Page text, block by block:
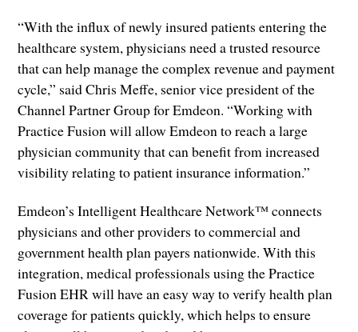
“With the influx of newly insured patients entering the
healthcare system, physicians need a trusted resource
that can help manage the complex revenue and payment
cycle,” said Chris Meffe, senior vice president of the
Channel Partner Group for Emdeon. “Working with
Practice Fusion will allow Emdeon to reach a large
physician community that can benefit from increased
visibility relating to patient insurance information.”
Emdeon’s Intelligent Healthcare Network™ connects
physicians and other providers to commercial and
government health plan payers nationwide. With this
integration, medical professionals using the Practice
Fusion EHR will have an easy way to verify health plan
coverage for patients quickly, which helps to ensure